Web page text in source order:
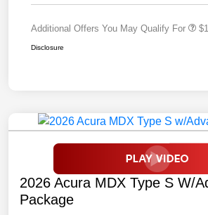
Additional Offers You May Qualify For
Disclosure
2026 Acura MDX Type S W/
Package